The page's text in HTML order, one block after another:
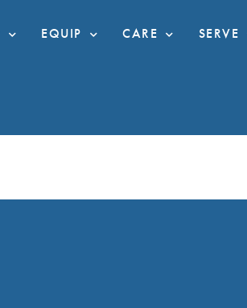
EQUIP CARE SERVE